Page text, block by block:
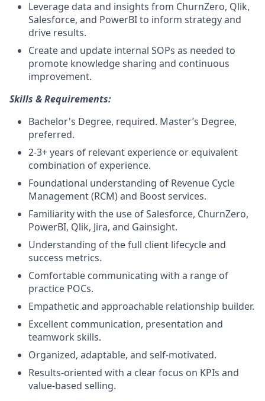
Leverage data and insights from ChurnZero, Qlik,
Salesforce, and PowerBI to inform strategy and
drive results.
Create and update internal SOPs as needed to
promote knowledge sharing and continuous
improvement.
Skills & Requirements:
Bachelor's Degree, required. Master’s Degree,
preferred.
2-3+ years of relevant experience or equivalent
combination of experience.
Foundational understanding of Revenue Cycle
Management (RCM) and Boost services.
Familiarity with the use of Salesforce, ChurnZero,
PowerBI, Qlik, Jira, and Gainsight.
Understanding of the full client lifecycle and
success metrics.
Comfortable communicating with a range of
practice POCs.
Empathetic and approachable relationship builder.
Excellent communication, presentation and
teamwork skills.
Organized, adaptable, and self-motivated.
Results-oriented with a clear focus on KPIs and
value-based selling.